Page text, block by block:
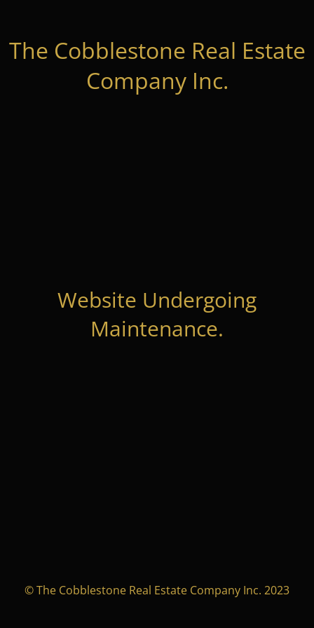
The Cobblestone Real Estate
Company Inc.
Website Undergoing
Maintenance.
© The Cobblestone Real Estate Company Inc. 2023